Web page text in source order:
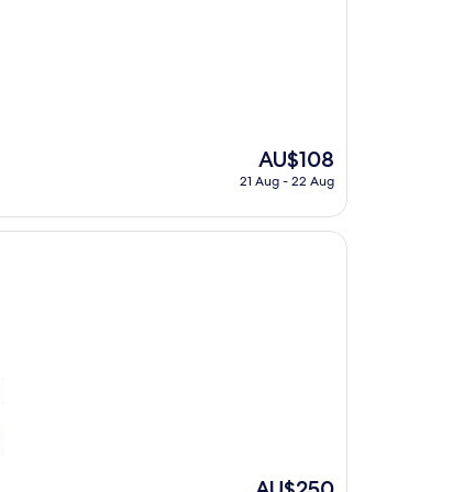
The
price
AU$108
AU$108
21 Aug - 22 Aug
The